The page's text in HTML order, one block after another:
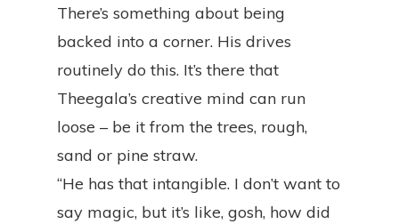
There’s something about being
backed into a corner. His drives
routinely do this. It’s there that
Theegala’s creative mind can run
loose – be it from the trees, rough,
sand or pine straw.
“He has that intangible. I don’t want to
say magic, but it’s like, gosh, how did